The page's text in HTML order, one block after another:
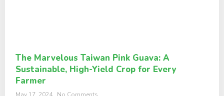
The Marvelous Taiwan Pink Guava: A
Sustainable, High-Yield Crop for Every
Farmer